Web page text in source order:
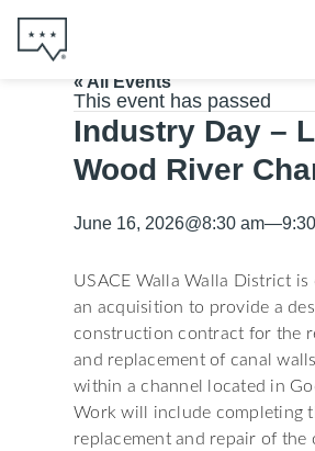
« All Events
This event has passed
Industry Day –
Wood River
June 16, 2026@8:30 am—
USACE Walla Walla District is
an acquisition to provide a
construction contract for the
and replacement of canal
within a channel located in
Work will include completing
replacement and repair of the